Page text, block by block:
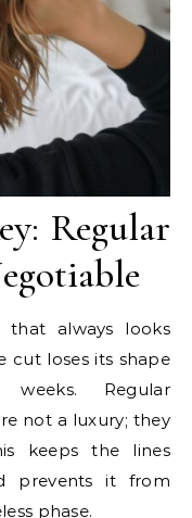
Regular
always looks
cut loses its shape
Regular
not a luxury; they
keeps the lines
prevents it from
phase.